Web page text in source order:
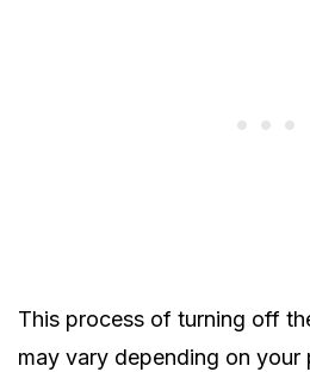
This process of turning off
may vary depending on your